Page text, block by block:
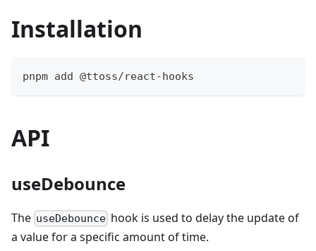
Installation
pnpm add @ttoss/react-hooks
API
useDebounce
The useDebounce hook is used to delay the update of
a value for a specific amount of time.